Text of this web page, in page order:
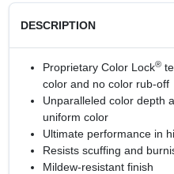
DESCRIPTION
Proprietary Color Lock®
color and no color rub-off
Unparalleled color depth
uniform color
Ultimate performance in
Resists scuffing and
Mildew-resistant finish